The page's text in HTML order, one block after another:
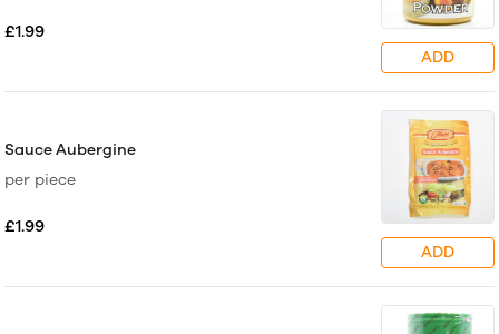
£1.99
ADD
Sauce Aubergine
per piece
£1.99
ADD